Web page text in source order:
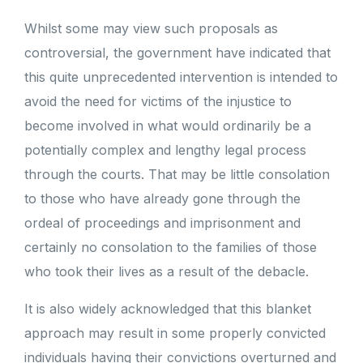
Whilst some may view such proposals as
controversial, the government have indicated that
this quite unprecedented intervention is intended to
avoid the need for victims of the injustice to
become involved in what would ordinarily be a
potentially complex and lengthy legal process
through the courts. That may be little consolation
to those who have already gone through the
ordeal of proceedings and imprisonment and
certainly no consolation to the families of those
who took their lives as a result of the debacle.
It is also widely acknowledged that this blanket
approach may result in some properly convicted
individuals having their convictions overturned and